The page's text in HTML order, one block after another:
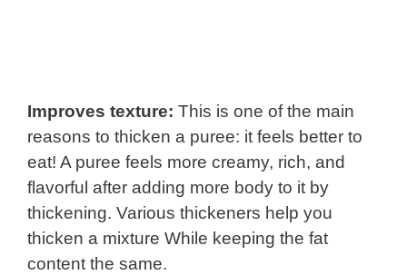
Improves texture: This is one of the main
reasons to thicken a puree: it feels better to
eat! A puree feels more creamy, rich, and
flavorful after adding more body to it by
thickening. Various thickeners help you
thicken a mixture While keeping the fat
content the same.